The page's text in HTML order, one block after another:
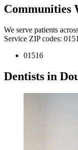
Communities
We serve patients
Service ZIP codes:
01516
Dentists in